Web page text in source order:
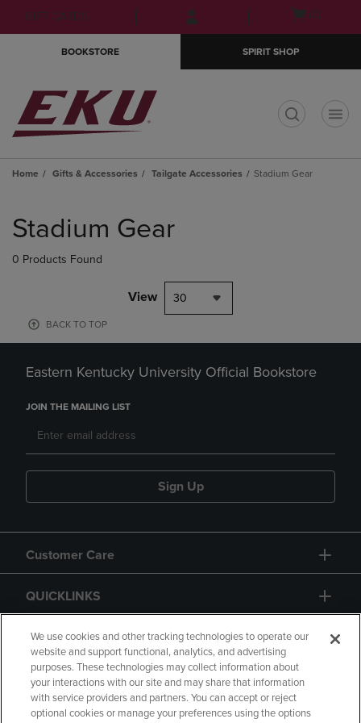
Skip
to
Skip
to
menu
GIFT CARDS
Open(0)
BOOKSTORE SPIRIT SHOP
Home Gifts & Accessories Tailgate Accessories Stadium Gear
products
Stadium Gear
0 Products Found
View 30
BACK TO TOP
Eastern Kentucky University Official Bookstore
JOIN THE MAILING LIST
Sign Up
Customer Care
QUICKLINKS
GIFT CARD
We use cookies and other tracking technologies to operate our
website and support functional, analytics, and advertising
purposes. These technologies may collect information about
your interactions with our site and may share that information
with service providers and partners. You can accept or reject
optional cookies or manage your preferences using the options